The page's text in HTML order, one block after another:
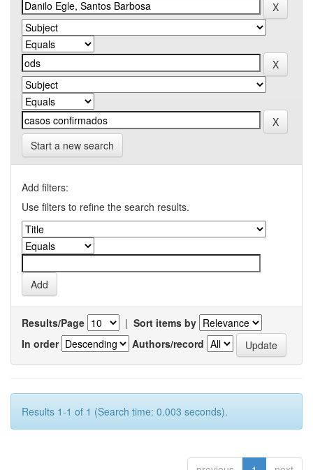
Start a new search
Add filters:
Use filters to refine the search results.
Results/Page | Sort items by
In order
Authors/record
Results 1-1 of 1 (Search time: 0.003 seconds).